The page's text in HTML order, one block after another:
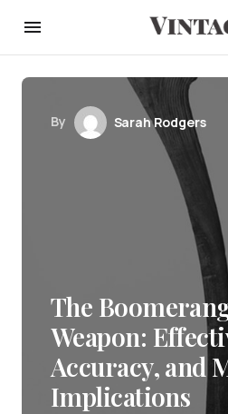
By Sarah Rodgers
The
Weapon:
Accuracy, and
Implications